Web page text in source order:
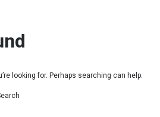
looking for. Perhaps searching can help.